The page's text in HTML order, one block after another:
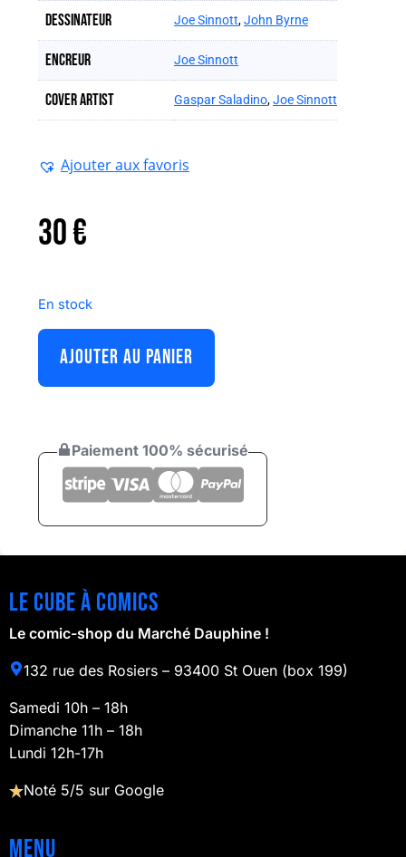
Dessinateur Joe Sinnott,John Byrne
Encreur Joe Sinnott
Cover artist Gaspar Saladino,Joe Sinnott
Ajouter aux favoris
30€
En stock
AJOUTER AU PANIER
Paiement 100% sécurisé
Le cube à comics
Le comic-shop du Marché Dauphine !
132 rue des Rosiers – 93400 St Ouen (box 199)
Samedi 10h – 18h
Dimanche 11h – 18h
Lundi 12h-17h
Noté 5/5 sur Google
Menu